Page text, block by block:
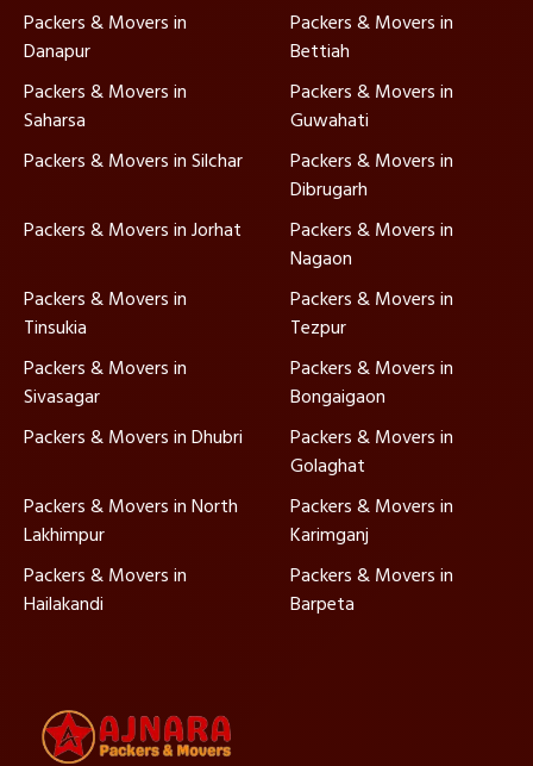
Packers & Movers in
Danapur
Packers & Movers in
Bettiah
Packers & Movers in
Saharsa
Packers & Movers in
Guwahati
Packers & Movers in Silchar
Packers & Movers in
Dibrugarh
Packers & Movers in Jorhat
Packers & Movers in
Nagaon
Packers & Movers in
Tinsukia
Packers & Movers in
Tezpur
Packers & Movers in
Sivasagar
Packers & Movers in
Bongaigaon
Packers & Movers in Dhubri
Packers & Movers in
Golaghat
Packers & Movers in North
Lakhimpur
Packers & Movers in
Karimganj
Packers & Movers in
Hailakandi
Packers & Movers in
Barpeta